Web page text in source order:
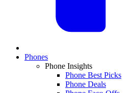
Phones
Phone Insights
Phone Best Picks
Phone Deals